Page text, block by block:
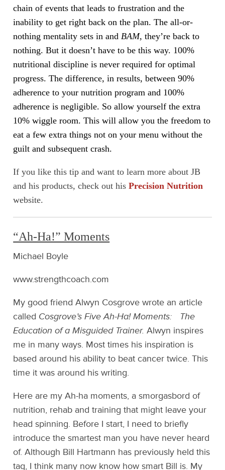
chain of events that leads to frustration and the
inability to get right back on the plan. The all-or-
nothing mentality sets in andBAM, they’re back to
nothing. But it doesn’t have to be this way. 100%
nutritional discipline is never required for optimal
progress. The difference, in results, between 90%
adherence to your nutrition program and 100%
adherence is negligible. So allow yourself the extra
10% wiggle room. This will allow you the freedom to
eat a few extra things not on your menu without the
guilt and subsequent crash.
If you like this tip and want to learn more about JB
and his products, check out hisPrecision Nutrition
website.
“Ah-Ha!” Moments
Michael Boyle
www.strengthcoach.com
My good friend Alwyn Cosgrove wrote an article
called Cosgrove’s Five Ah-Ha! Moments: The
Education of a Misguided Trainer. Alwyn inspires
me in many ways. Most times his inspiration is
based around his ability to beat cancer twice. This
time it was around his writing.
Here are my Ah-ha moments, a smorgasbord of
nutrition, rehab and training that might leave your
head spinning. Before I start, I need to briefly
introduce the smartest man you have never heard
of. Although Bill Hartmann has previously held this
tag, I think many now know how smart Bill is. My